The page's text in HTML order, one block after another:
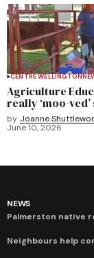
CENTRE WELLINGTON
Agriculture
really ‘moo-
by Joanne
June 10, 2026
NEWS
Palmerston native
Neighbours help